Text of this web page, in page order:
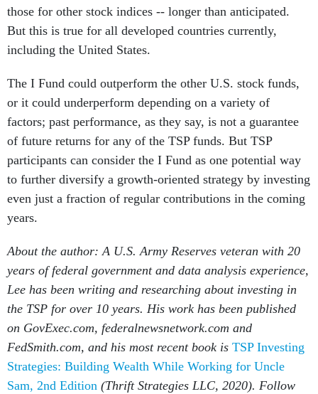
those for other stock indices -- longer than anticipated.
But this is true for all developed countries currently,
including the United States.
The I Fund could outperform the other U.S. stock funds,
or it could underperform depending on a variety of
factors; past performance, as they say, is not a guarantee
of future returns for any of the TSP funds. But TSP
participants can consider the I Fund as one potential way
to further diversify a growth-oriented strategy by investing
even just a fraction of regular contributions in the coming
years.
About the author: A U.S. Army Reserves veteran with 20
years of federal government and data analysis experience,
Lee has been writing and researching about investing in
the TSP for over 10 years. His work has been published
on GovExec.com, federalnewsnetwork.com and
FedSmith.com, and his most recent book is TSP Investing
Strategies: Building Wealth While Working for Uncle
Sam, 2nd Edition (Thrift Strategies LLC, 2020). Follow